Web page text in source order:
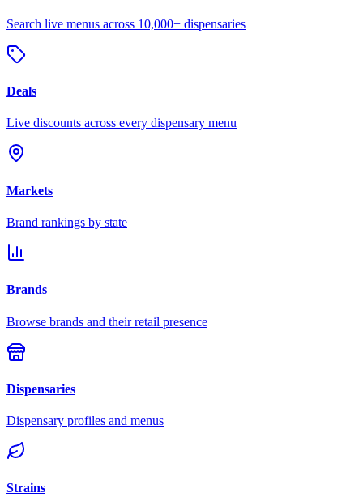
Search live menus across 10,000+ dispensaries
Deals
Live discounts across every dispensary menu
Markets
Brand rankings by state
Brands
Browse brands and their retail presence
Dispensaries
Dispensary profiles and menus
Strains